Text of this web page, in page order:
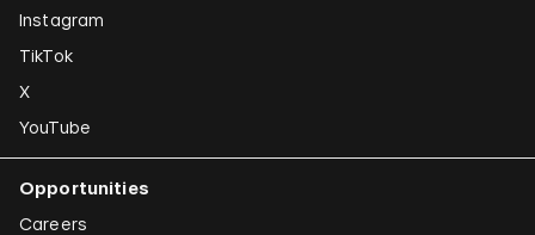
Instagram
TikTok
X
YouTube
Opportunities
Careers